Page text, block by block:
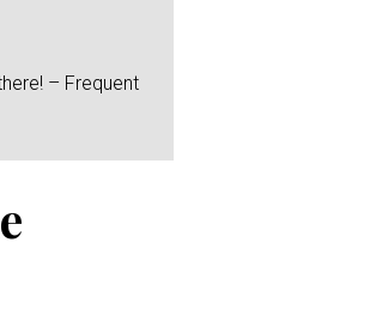
– Frequent